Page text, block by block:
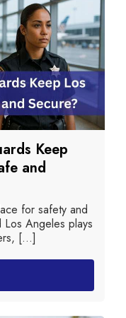
Keep
and
for safety and
Angeles plays
[...]